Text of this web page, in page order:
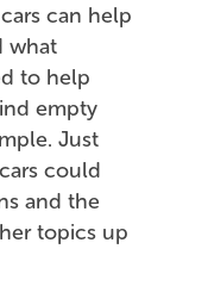
can help
what
to help
empty
Just
could
and the
topics up